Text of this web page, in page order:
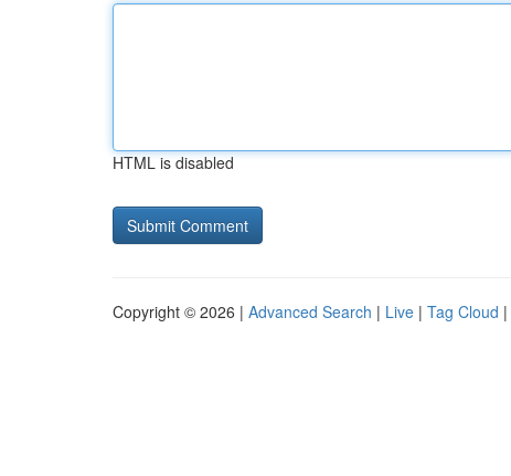
HTML is disabled
Copyright © 2026 | Advanced Search | Live | Tag Cloud |